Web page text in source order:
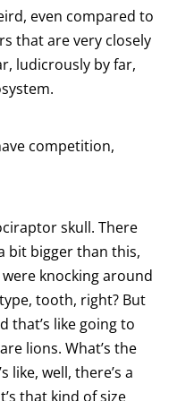
even compared to
that are very closely
ludicrously by far,
competition,
skull. There
bit bigger than this,
knocking around
tooth, right? But
that’s like going to
lions. What’s the
like, well, there’s a
that kind of size